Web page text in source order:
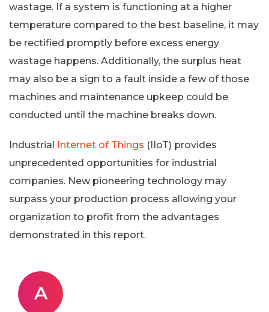
wastage. If a system is functioning at a higher
temperature compared to the best baseline, it may
be rectified promptly before excess energy
wastage happens. Additionally, the surplus heat
may also be a sign to a fault inside a few of those
machines and maintenance upkeep could be
conducted until the machine breaks down.
Industrial Internet of Things (IIoT) provides
unprecedented opportunities for industrial
companies. New pioneering technology may
surpass your production process allowing your
organization to profit from the advantages
demonstrated in this report.
A